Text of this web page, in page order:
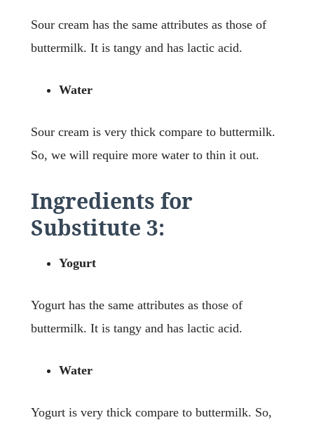
Sour cream has the same attributes as those of
buttermilk. It is tangy and has lactic acid.
Water
Sour cream is very thick compare to buttermilk.
So, we will require more water to thin it out.
Ingredients for
Substitute 3:
Yogurt
Yogurt has the same attributes as those of
buttermilk. It is tangy and has lactic acid.
Water
Yogurt is very thick compare to buttermilk. So,